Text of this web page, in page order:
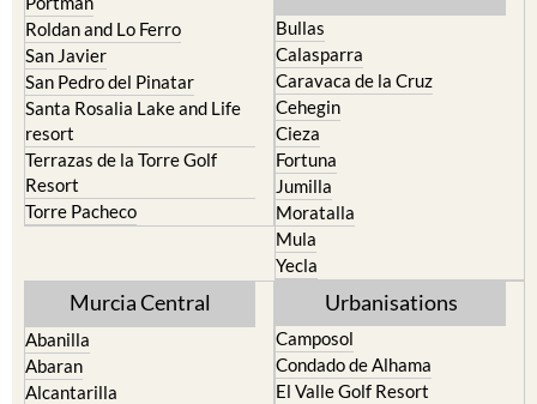
Roldan and Lo Ferro
San Javier
San Pedro del Pinatar
Santa Rosalia Lake and Life
resort
Terrazas de la Torre Golf
Resort
Torre Pacheco
Bullas
Calasparra
Caravaca de la Cruz
Cehegin
Cieza
Fortuna
Jumilla
Moratalla
Mula
Yecla
Murcia Central
Abanilla
Abaran
Alcantarilla
Urbanisations
Camposol
Condado de Alhama
El Valle Golf Resort